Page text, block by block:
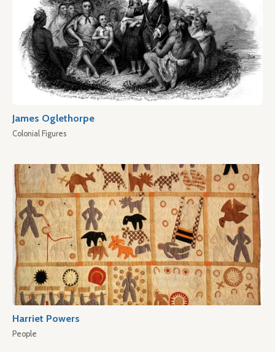
James Oglethorpe
Colonial Figures
Harriet Powers
People